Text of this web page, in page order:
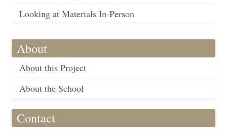
Looking at Materials In-Person
About
About this Project
About the School
Contact